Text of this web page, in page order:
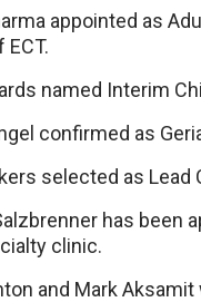
appointed as
ECT.
named Interim
confirmed as
selected as
has been
clinic.
and Mark